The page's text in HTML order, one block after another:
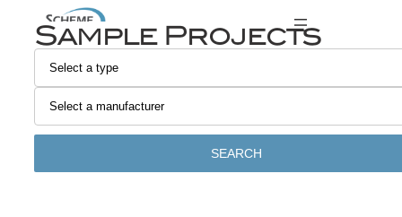
content
Sample Projects
SEARCH